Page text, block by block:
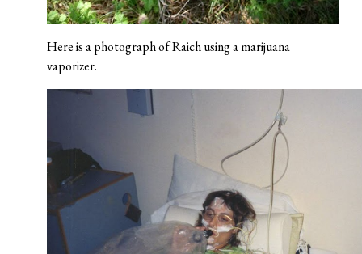
Here is a photograph of Raich using a marijuana
vaporizer.